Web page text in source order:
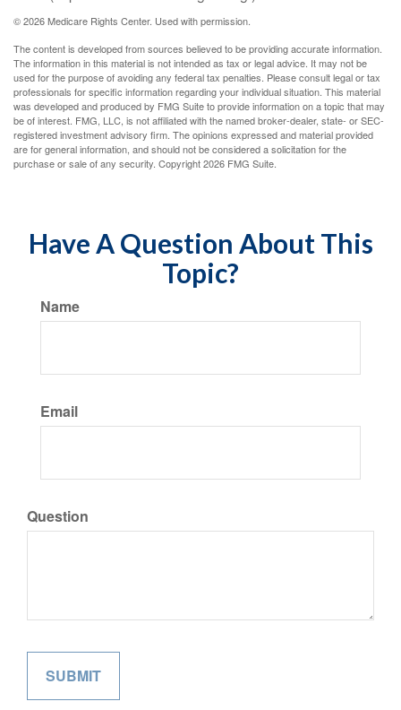
©2026 Medicare Rights Center. Used with permission.
The content is developed from sources believed to be providing accurate information.
The information in this material is not intended as tax or legal advice. It may not be
used for the purpose of avoiding any federal tax penalties. Please consult legal or tax
professionals for specific information regarding your individual situation. This material
was developed and produced by FMG Suite to provide information on a topic that may
be of interest. FMG, LLC, is not affiliated with the named broker-dealer, state- or SEC-
registered investment advisory firm. The opinions expressed and material provided
are for general information, and should not be considered a solicitation for the
purchase or sale of any security. Copyright2026 FMG Suite.
Have A Question About This
Topic?
Name
Email
Question